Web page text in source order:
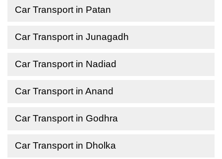
Car Transport in Patan
Car Transport in Junagadh
Car Transport in Nadiad
Car Transport in Anand
Car Transport in Godhra
Car Transport in Dholka